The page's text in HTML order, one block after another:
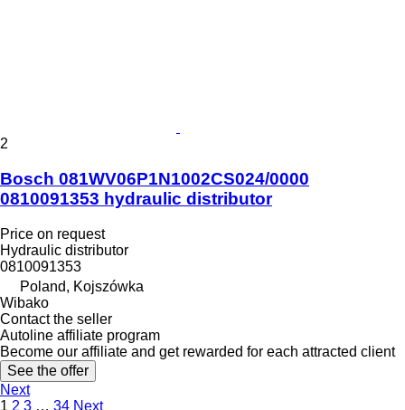
2
Bosch 081WV06P1N1002CS024/0000
0810091353 hydraulic distributor
Price on request
Hydraulic distributor
0810091353
Poland, Kojszówka
Wibako
Contact the seller
Autoline affiliate program
Become our affiliate and get rewarded for each attracted client
See the offer
Next
1 2 3 … 34 Next